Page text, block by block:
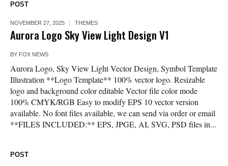
POST
NOVEMBER 27, 2025 THEMES
Aurora Logo Sky View Light Design V1
BY FOX NEWS
Aurora Logo, Sky View Light Vector Design, Symbol Template
Illustration **Logo Template** 100% vector logo. Resizable
logo and background color editable Vector file color mode
100% CMYK/RGB Easy to modify EPS 10 vector version
available. No font files available, we can send via order or email
**FILES INCLUDED:** EPS, JPGE, AI, SVG, PSD files in...
POST